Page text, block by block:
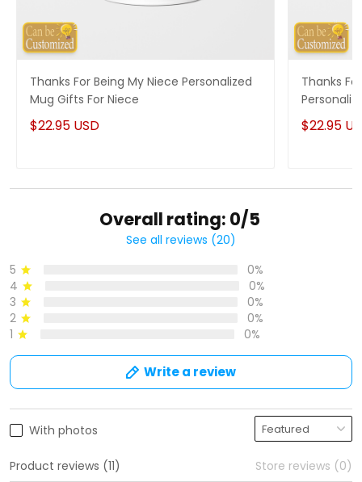
Thanks For Being My Niece Personalized
Mug Gifts For Niece
$22.95 USD
Thanks
$22.95
Overall rating: 0/5
See all reviews (20)
5
0%
4
0%
3
0%
2
0%
1
0%
Write a review
With photos
Product reviews (11) Store reviews (0)